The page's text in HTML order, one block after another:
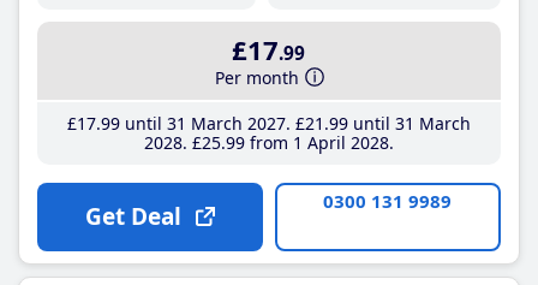
£17.99
Per month
£17.99until 31 March 2027 £21 .99until 31 March
2028 £25.99from 1 April 2028
Get Deal 0300 131 9989